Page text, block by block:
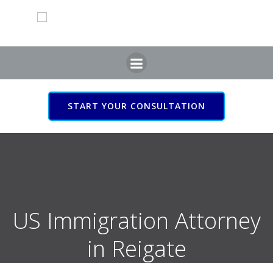
START YOUR CONSULTATION
US Immigration Attorney
in Reigate